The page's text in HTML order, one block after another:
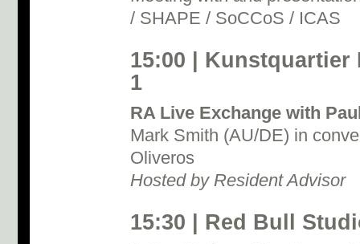
/ SHAPE / SoCCoS / ICAS
15:00 | Kunstquartier
1
RA Live Exchange with
Mark Smith (AU/DE) in
Oliveros
Hosted by Resident Advisor
15:30 | Red Bull